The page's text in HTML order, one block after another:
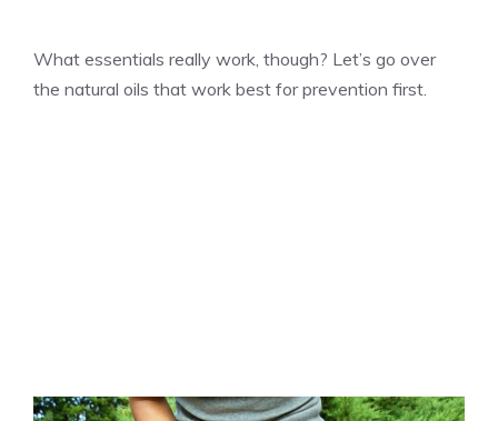
What essentials really work, though? Let’s go over
the natural oils that work best for prevention first.